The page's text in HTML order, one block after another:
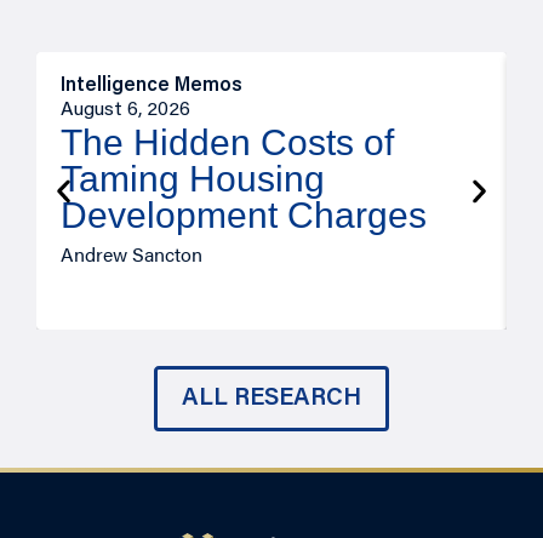
Intelligence Memos
August 6, 2026
The Hidden Costs of
Taming Housing
Development Charges
Andrew Sancton
ALL RESEARCH